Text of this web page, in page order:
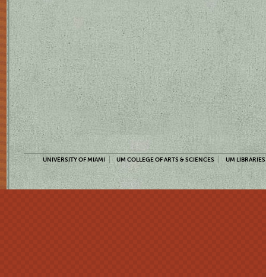
UNIVERSITY OF MIAMI UM COLLEGE OF ARTS & SCIENCES UM LIBRARIES